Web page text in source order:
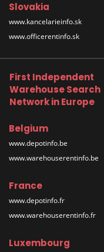
Slovakia
www.kancelarieinfo.sk
www.officerentinfo.sk
First Independent
Warehouse Search
Network in Europe
Belgium
www.depotinfo.be
www.warehouserentinfo.be
France
www.depotinfo.fr
www.warehouserentinfo.fr
Luxembourg